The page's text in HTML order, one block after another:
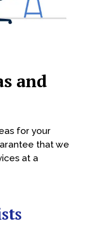
and
for your
that we
at a